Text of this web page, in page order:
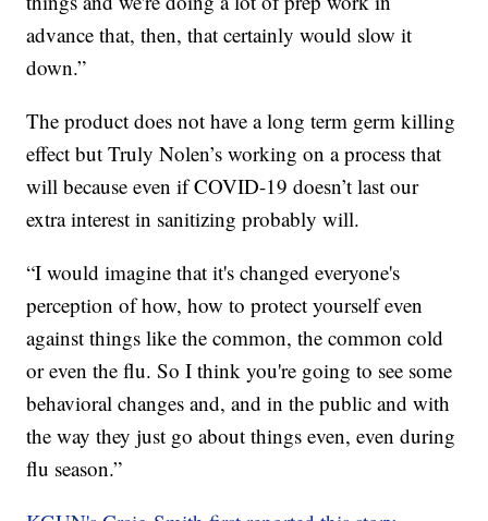
advance that, then, that certainly would slow it
down.”
The product does not have a long term germ killing
effect but Truly Nolen’s working on a process that
will because even if COVID-19 doesn’t last our
extra interest in sanitizing probably will.
“I would imagine that it's changed everyone's
perception of how, how to protect yourself even
against things like the common, the common cold
or even the flu. So I think you're going to see some
behavioral changes and, and in the public and with
the way they just go about things even, even during
flu season.”